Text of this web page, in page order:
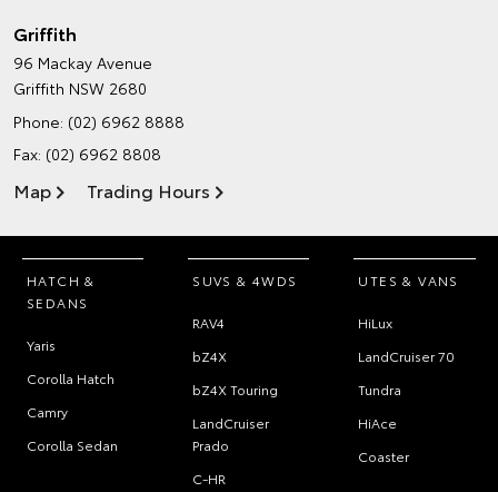
Griffith
96 Mackay Avenue
Griffith NSW 2680
Phone: (02) 6962 8888
Fax: (02) 6962 8808
Map Trading Hours
HATCH &
SEDANS
Yaris
Corolla Hatch
Camry
Corolla Sedan
SUVS & 4WDS
RAV4
bZ4X
bZ4X Touring
LandCruiser
Prado
C-HR
UTES & VANS
HiLux
LandCruiser 70
Tundra
HiAce
Coaster